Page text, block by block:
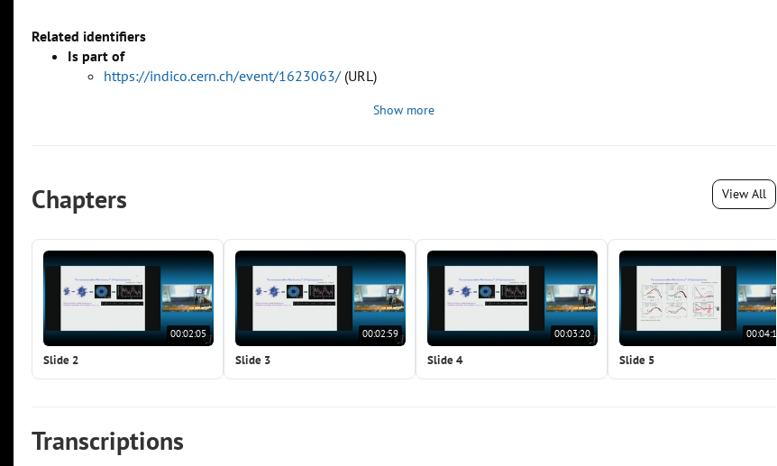
Related identifiers
Is part of
https://indico.cern.ch/event/1623063/ (URL)
Show more
Chapters View All
00:02:05
Slide 2
00:02:59
Slide 3
00:03:20
Slide 4
00:04:15
Slide 5
Transcriptions